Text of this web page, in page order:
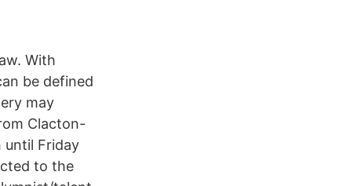
With
be defined
may
Clacton-
until Friday
to the